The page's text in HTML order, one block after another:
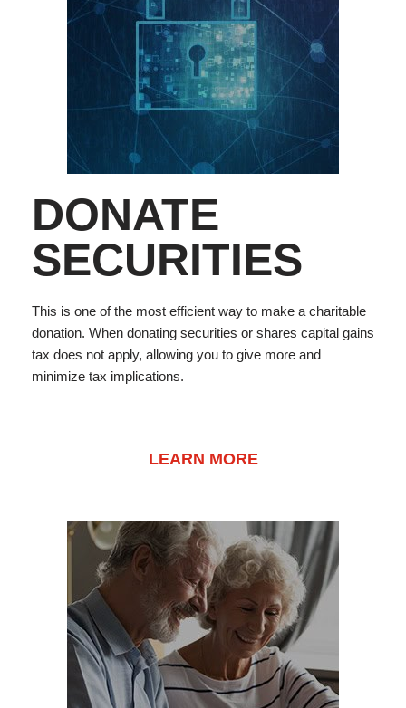
DONATE
SECURITIES
This is one of the most efficient way to make a charitable
donation. When donating securities or shares capital gains
tax does not apply, allowing you to give more and
minimize tax implications.
LEARN MORE